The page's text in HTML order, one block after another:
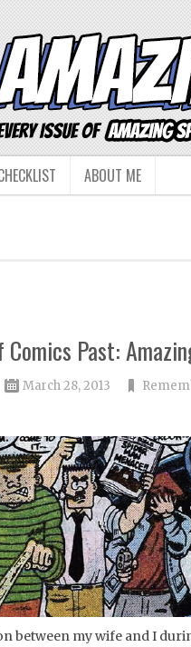
ABOUT ME
Comics Past:
March 28, 2013
between my wife and I